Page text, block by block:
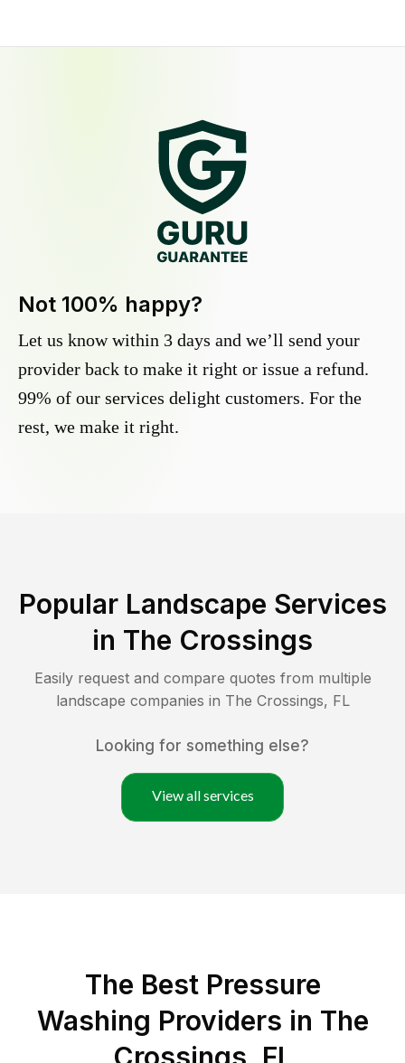
Not 100% happy?
Let us know within 3 days and we’ll send your
provider back to make it right or issue a refund.
99% of our services delight customers. For the
rest, we make it right.
Popular Landscape Services
in The Crossings
Easily request and compare quotes from multiple
landscape companies in The Crossings, FL
Looking for something else?
View all services
The Best Pressure
Washing Providers in The